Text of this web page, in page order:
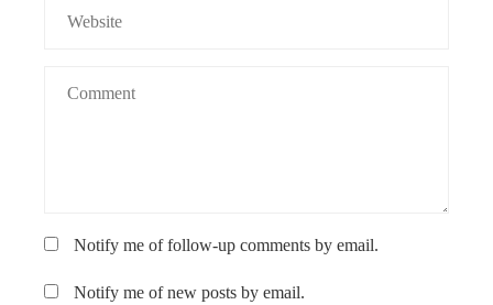
Notify me of follow-up comments by email.
Notify me of new posts by email.